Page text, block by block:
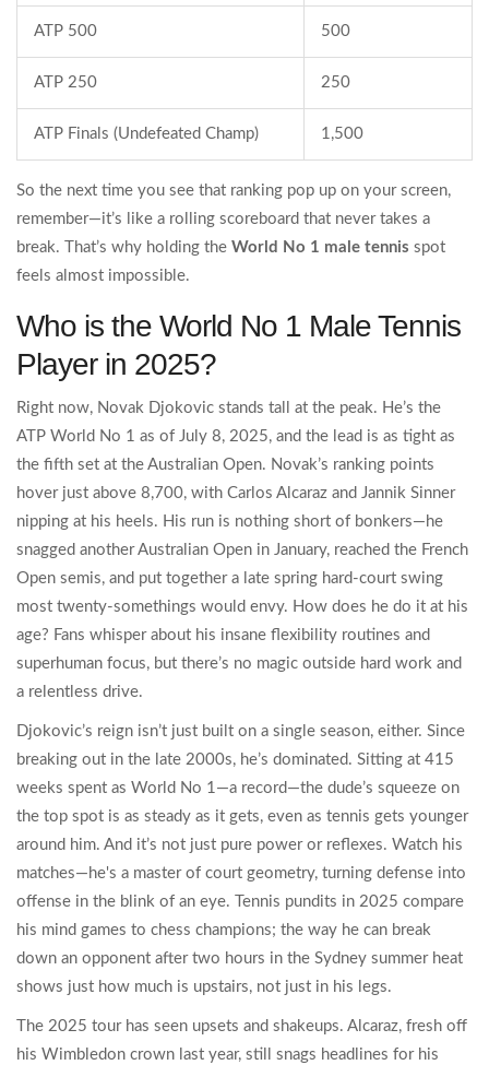
ATP 500 500
ATP 250 250
ATP Finals (Undefeated Champ) 1,500
So the next time you see that ranking pop up on your screen,
remember—it’s like a rolling scoreboard that never takes a
break. That’s why holding the World No 1 male tennis spot
feels almost impossible.
Who is the World No 1 Male Tennis
Player in 2025?
Right now, Novak Djokovic stands tall at the peak. He’s the
ATP World No 1 as of July 8, 2025, and the lead is as tight as
the fifth set at the Australian Open. Novak’s ranking points
hover just above 8,700, with Carlos Alcaraz and Jannik Sinner
nipping at his heels. His run is nothing short of bonkers—he
snagged another Australian Open in January, reached the French
Open semis, and put together a late spring hard-court swing
most twenty-somethings would envy. How does he do it at his
age? Fans whisper about his insane flexibility routines and
superhuman focus, but there’s no magic outside hard work and
a relentless drive.
Djokovic’s reign isn’t just built on a single season, either. Since
breaking out in the late 2000s, he’s dominated. Sitting at 415
weeks spent as World No 1—a record—the dude’s squeeze on
the top spot is as steady as it gets, even as tennis gets younger
around him. And it’s not just pure power or reflexes. Watch his
matches—he's a master of court geometry, turning defense into
offense in the blink of an eye. Tennis pundits in 2025 compare
his mind games to chess champions; the way he can break
down an opponent after two hours in the Sydney summer heat
shows just how much is upstairs, not just in his legs.
The 2025 tour has seen upsets and shakeups. Alcaraz, fresh off
his Wimbledon crown last year, still snags headlines for his